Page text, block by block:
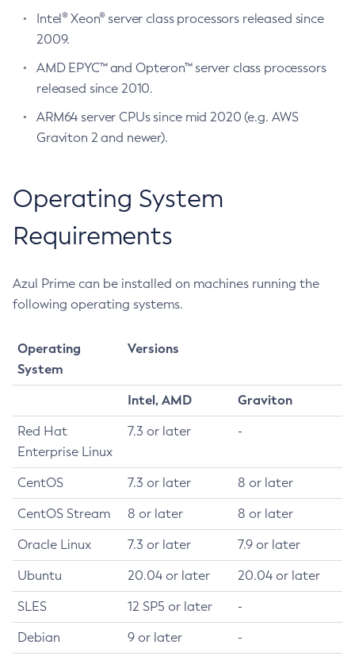
Intel® Xeon® server class processors released since
2009.
AMD EPYC™ and Opteron™ server class processors
released since 2010.
ARM64 server CPUs since mid 2020 (e.g. AWS
Graviton 2 and newer).
Operating System
Requirements
Azul Prime can be installed on machines running the
following operating systems.
Operating
System
Versions
Intel, AMD Graviton
Red Hat
Enterprise Linux
7.3 or later -
CentOS 7.3 or later 8 or later
CentOS Stream 8 or later 8 or later
Oracle Linux 7.3 or later 7.9 or later
Ubuntu 20.04 or later 20.04 or later
SLES 12 SP5 or later -
Debian 9 or later -